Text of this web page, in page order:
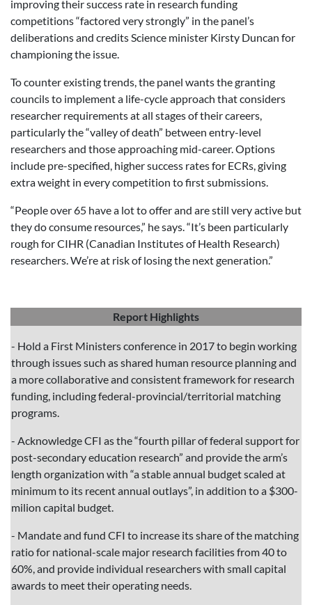
improving their success rate in research funding
competitions “factored very strongly” in the panel’s
deliberations and credits Science minister Kirsty Duncan for
championing the issue.
To counter existing trends, the panel wants the granting
councils to implement a life-cycle approach that considers
researcher requirements at all stages of their careers,
particularly the “valley of death” between entry-level
researchers and those approaching mid-career. Options
include pre-specified, higher success rates for ECRs, giving
extra weight in every competition to first submissions.
“People over 65 have a lot to offer and are still very active but
they do consume resources,” he says. “It’s been particularly
rough for CIHR (Canadian Institutes of Health Research)
researchers. We’re at risk of losing the next generation.”
Report Highlights
- Hold a First Ministers conference in 2017 to begin working
through issues such as shared human resource planning and
a more collaborative and consistent framework for research
funding, including federal-provincial/territorial matching
programs.
- Acknowledge CFI as the “fourth pillar of federal support for
post-secondary education research” and provide the arm’s
length organization with “a stable annual budget scaled at
minimum to its recent annual outlays”, in addition to a $300-
milion capital budget.
- Mandate and fund CFI to increase its share of the matching
ratio for national-scale major research facilities from 40 to
60%, and provide individual researchers with small capital
awards to meet their operating needs.